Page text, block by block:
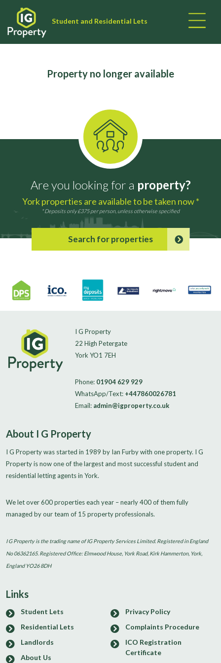
Student and Residential Lets
Property no longer available
Are you looking for a property?
York properties are available to be taken now *
* Deposits only £375 per person, unless otherwise specified
Search for properties
I G Property
22 High Petergate
York YO1 7EH
Phone: 01904 629 929
WhatsApp/Text: +447860026781
Email: admin@igproperty.co.uk
About I G Property
I G Property was started in 1989 by Ian Furby with one property. I G
Property is now one of the largest and most successful student and
residential letting agents in York.
We let over 600 properties each year – nearly 400 of them fully
managed by our team of 15 property professionals.
I G Property is the trading name of IG Property Services Limited. Registered in England
No 06362165. Registered Office: Elmwood House, York Road, Kirk Hammerton, York,
England YO26 8DH
Links
Student Lets
Residential Lets
Landlords
About Us
Privacy Policy
Complaints Procedure
ICO Registration
Certificate